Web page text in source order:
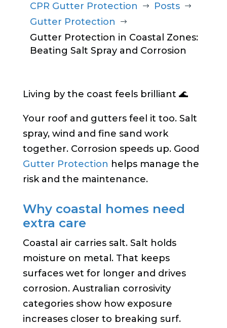
CPR Gutter Protection $ Posts $
Gutter Protection $
Gutter Protection in Coastal Zones:
Beating Salt Spray and Corrosion
Living by the coast feels brilliant 🌊
Your roof and gutters feel it too. Salt
spray, wind and fine sand work
together. Corrosion speeds up. Good
Gutter Protection helps manage the
risk and the maintenance.
Why coastal homes need
extra care
Coastal air carries salt. Salt holds
moisture on metal. That keeps
surfaces wet for longer and drives
corrosion. Australian corrosivity
categories show how exposure
increases closer to breaking surf.